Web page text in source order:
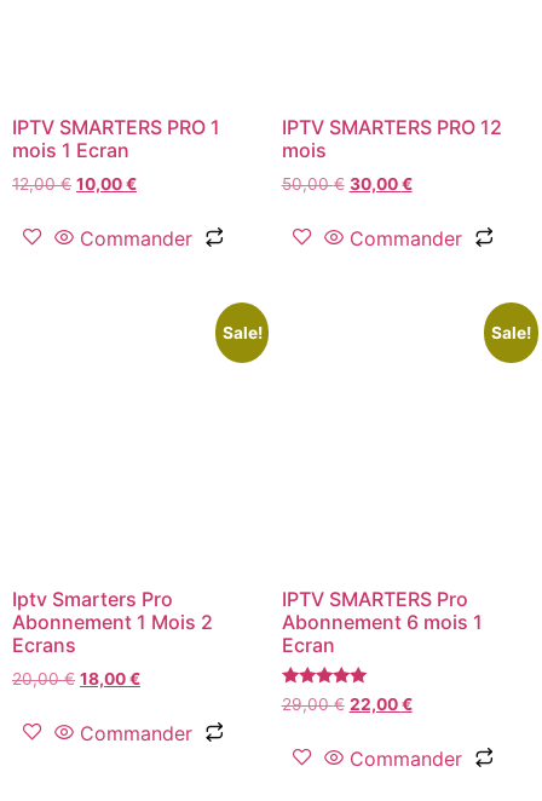
IPTV SMARTERS PRO 1
mois 1 Ecran
12,00€ 10,00€
Commander
IPTV SMARTERS PRO 12
mois
50,00€ 30,00€
Commander
Sale!
Iptv Smarters Pro
Abonnement 1 Mois 2
Ecrans
20,00€ 18,00€
Commander
Sale!
IPTV SMARTERS Pro
Abonnement 6 mois 1
Ecran
Rated
5.00
29,00€ 22,00€
Commander